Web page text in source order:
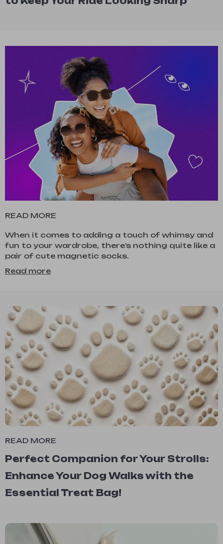
READ MORE
When it comes to adding a touch of whimsy and
fun to your wardrobe, there’s nothing quite like a
pair of cute magnetic socks.
Read more
READ MORE
Perfect Companion for Your Strolls:
Enhance Your Dog Walks with the
Essential Treat Bag!